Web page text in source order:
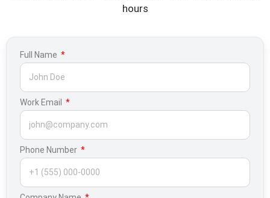
hours
Full Name
Work Email
Phone Number